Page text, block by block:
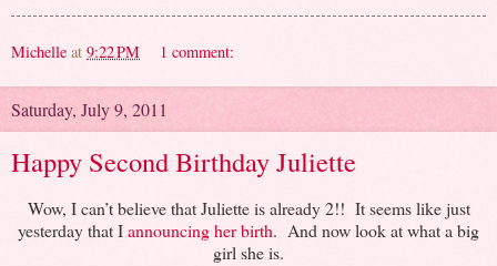
Michelle at 9:22 PM 1 comment:
Saturday, July 9, 2011
Happy Second Birthday Juliette
Wow, I can’t believe that Juliette is already 2!! It seems like just
yesterday that Iannouncing her birth. And now look at what a big
girl she is.